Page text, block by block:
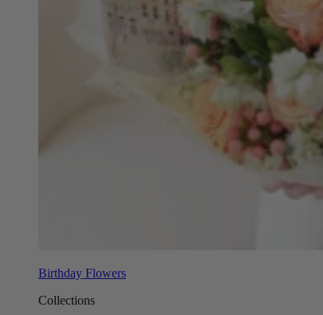
Birthday Flowers
Collections